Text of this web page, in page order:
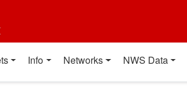
Info Networks NWS Data